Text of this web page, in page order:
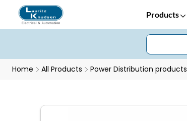
Products
Home All Products Power Distribution products